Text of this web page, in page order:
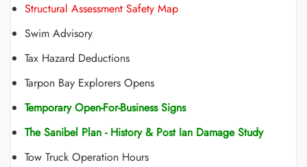
Structural Assessment Safety Map
Swim Advisory
Tax Hazard Deductions
Tarpon Bay Explorers Opens
Temporary Open-For-Business Signs
The Sanibel Plan - History & Post Ian Damage Study
Tow Truck Operation Hours